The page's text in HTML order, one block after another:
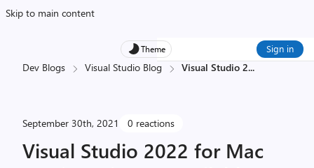
Skip to main content
Theme Sign in
Dev Blogs Visual Studio Blog Visual Studio 2...
September 30th, 2021 0 reactions
Visual Studio 2022 for Mac